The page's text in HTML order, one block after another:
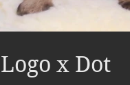
Logo x Dot